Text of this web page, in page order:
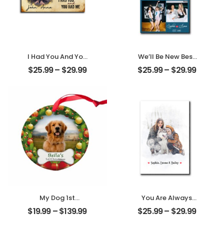
I Had You And You
Had Me
Customized
With Name
Personalized
Desktop Plaque
$25.99– $29.99
We’ll Be New Best
Friends
Customized
Desktop Plaque
$25.99– $29.99
My Dog 1st
Christmas
Customized Pet
$19.99–$139.99
You Are Always
My Family
Customized
$25.99– $29.99